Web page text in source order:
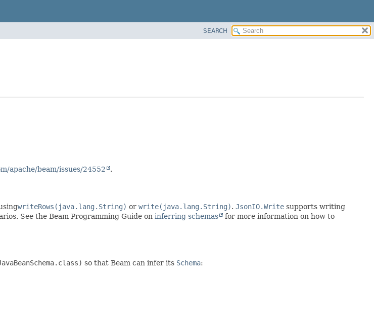
SEARCH
apache/beam/issues/24552 .
writeRows(java.lang.String) or write(java.lang.String). JsonIO.Write supports writing
See the Beam Programming Guide on inferring schemas
for more information on how to
so that Beam can infer its Schema: